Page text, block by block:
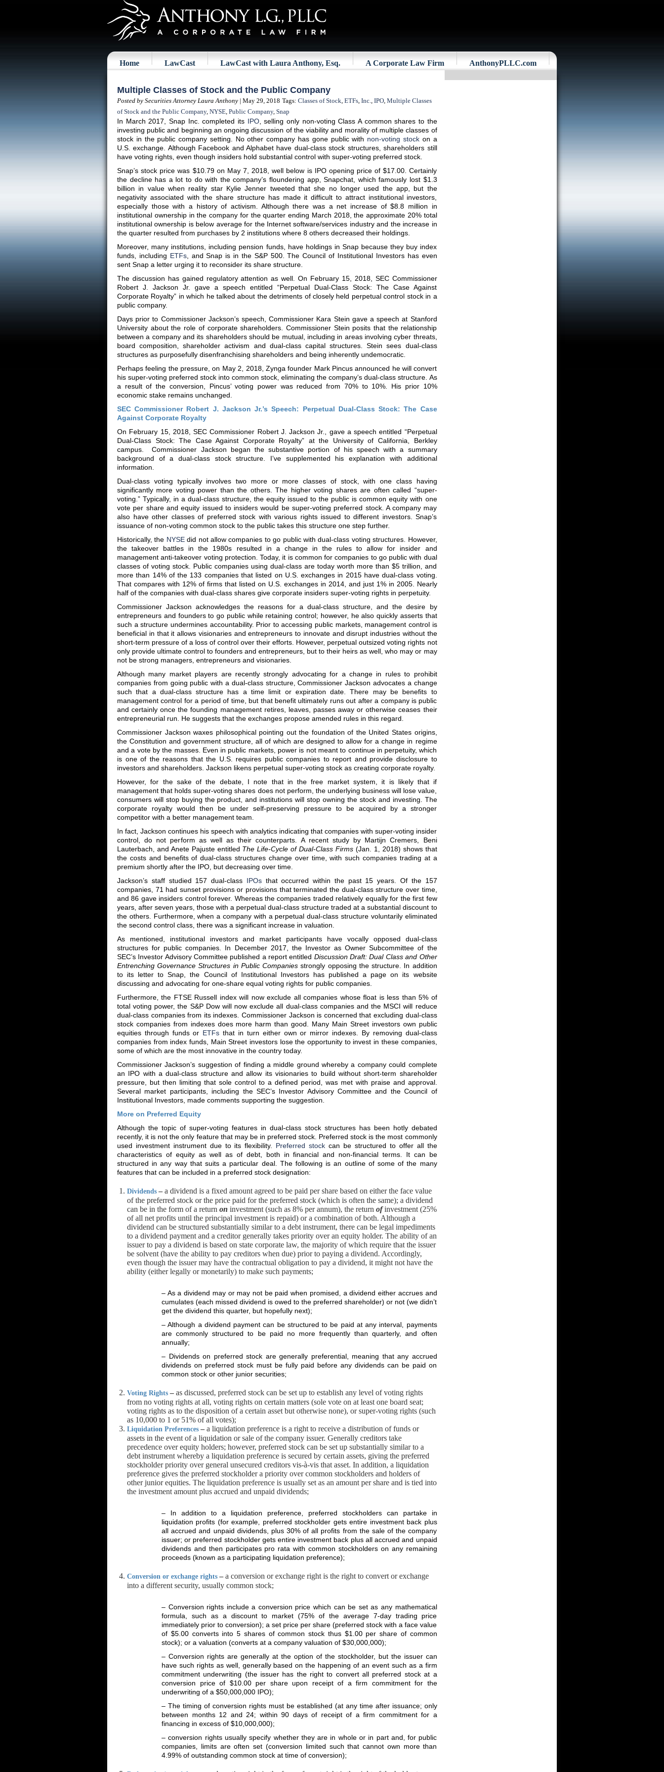
Home LawCast LawCast with Laura Anthony, Esq. A Corporate Law Firm AnthonyPLLC.com
Multiple Classes of Stock and the Public Company
Posted by Securities Attorney Laura Anthony | May 29, 2018 Tags: Classes of Stock, ETFs, Inc., IPO, Multiple Classes
of Stock and the Public Company, NYSE, Public Company, Snap
In March 2017, Snap Inc. completed its IPO, selling only non-voting Class A common shares to the
investing public and beginning an ongoing discussion of the viability and morality of multiple classes of
stock in the public company setting. No other company has gone public with non-voting stockon a
U.S. exchange. Although Facebook and Alphabet have dual-class stock structures, shareholders still
have voting rights, even though insiders hold substantial control with super-voting preferred stock.
Snap’s stock price was $10.79 on May 7, 2018, well below is IPO opening price of $17.00. Certainly
the decline has a lot to do with the company’s floundering app, Snapchat, which famously lost $1.3
billion in value when reality star Kylie Jenner tweeted that she no longer used the app, but the
negativity associated with the share structure has made it difficult to attract institutional investors,
especially those with a history of activism. Although there was a net increase of $8.8 million in
institutional ownership in the company for the quarter ending March 2018, the approximate 20% total
institutional ownership is below average for the Internet software/services industry and the increase in
the quarter resulted from purchases by 2 institutions where 8 others decreased their holdings.
Moreover, many institutions, including pension funds, have holdings in Snap because they buy index
funds, including ETFs, and Snap is in the S&P 500. The Council of Institutional Investors has even
sent Snap a letter urging it to reconsider its share structure.
The discussion has gained regulatory attention as well. On February 15, 2018, SEC Commissioner
Robert J. Jackson Jr. gave a speech entitled “Perpetual Dual-Class Stock: The Case Against
Corporate Royalty” in which he talked about the detriments of closely held perpetual control stock in a
public company.
Days prior to Commissioner Jackson’s speech, Commissioner Kara Stein gave a speech at Stanford
University about the role of corporate shareholders. Commissioner Stein posits that the relationship
between a company and its shareholders should be mutual, including in areas involving cyber threats,
board composition, shareholder activism and dual-class capital structures. Stein sees dual-class
structures as purposefully disenfranchising shareholders and being inherently undemocratic.
Perhaps feeling the pressure, on May 2, 2018, Zynga founder Mark Pincus announced he will convert
his super-voting preferred stock into common stock, eliminating the company’s dual-class structure. As
a result of the conversion, Pincus’ voting power was reduced from 70% to 10%. His prior 10%
economic stake remains unchanged.
SEC Commissioner Robert J. Jackson Jr.’s Speech: Perpetual Dual-Class Stock: The Case
Against Corporate Royalty
On February 15, 2018, SEC Commissioner Robert J. Jackson Jr., gave a speech entitled “Perpetual
Dual-Class Stock: The Case Against Corporate Royalty” at the University of California, Berkley
campus. Commissioner Jackson began the substantive portion of his speech with a summary
background of a dual-class stock structure. I’ve supplemented his explanation with additional
information.
Dual-class voting typically involves two more or more classes of stock, with one class having
significantly more voting power than the others. The higher voting shares are often called “super-
voting.” Typically, in a dual-class structure, the equity issued to the public is common equity with one
vote per share and equity issued to insiders would be super-voting preferred stock. A company may
also have other classes of preferred stock with various rights issued to different investors. Snap’s
issuance of non-voting common stock to the public takes this structure one step further.
Historically, the NYSEdid not allow companies to go public with dual-class voting structures. However,
the takeover battles in the 1980s resulted in a change in the rules to allow for insider and
management anti-takeover voting protection. Today, it is common for companies to go public with dual
classes of voting stock. Public companies using dual-class are today worth more than $5 trillion, and
more than 14% of the 133 companies that listed on U.S. exchanges in 2015 have dual-class voting.
That compares with 12% of firms that listed on U.S. exchanges in 2014, and just 1% in 2005. Nearly
half of the companies with dual-class shares give corporate insiders super-voting rights in perpetuity.
Commissioner Jackson acknowledges the reasons for a dual-class structure, and the desire by
entrepreneurs and founders to go public while retaining control; however, he also quickly asserts that
such a structure undermines accountability. Prior to accessing public markets, management control is
beneficial in that it allows visionaries and entrepreneurs to innovate and disrupt industries without the
short-term pressure of a loss of control over their efforts. However, perpetual outsized voting rights not
only provide ultimate control to founders and entrepreneurs, but to their heirs as well, who may or may
not be strong managers, entrepreneurs and visionaries.
Although many market players are recently strongly advocating for a change in rules to prohibit
companies from going public with a dual-class structure, Commissioner Jackson advocates a change
such that a dual-class structure has a time limit or expiration date. There may be benefits to
management control for a period of time, but that benefit ultimately runs out after a company is public
and certainly once the founding management retires, leaves, passes away or otherwise ceases their
entrepreneurial run. He suggests that the exchanges propose amended rules in this regard.
Commissioner Jackson waxes philosophical pointing out the foundation of the United States origins,
the Constitution and government structure, all of which are designed to allow for a change in regime
and a vote by the masses. Even in public markets, power is not meant to continue in perpetuity, which
is one of the reasons that the U.S. requires public companies to report and provide disclosure to
investors and shareholders. Jackson likens perpetual super-voting stock as creating corporate royalty.
However, for the sake of the debate, I note that in the free market system, it is likely that if
management that holds super-voting shares does not perform, the underlying business will lose value,
consumers will stop buying the product, and institutions will stop owning the stock and investing. The
corporate royalty would then be under self-preserving pressure to be acquired by a stronger
competitor with a better management team.
In fact, Jackson continues his speech with analytics indicating that companies with super-voting insider
control, do not perform as well as their counterparts. A recent study by Martijn Cremers, Beni
Lauterbach, and Anete Pajuste entitled The Life-Cycle of Dual-Class Firms (Jan. 1, 2018) shows that
the costs and benefits of dual-class structures change over time, with such companies trading at a
premium shortly after the IPO, but decreasing over time.
Jackson’s staff studied 157 dual-class IPOsthat occurred within the past 15 years. Of the 157
companies, 71 had sunset provisions or provisions that terminated the dual-class structure over time,
and 86 gave insiders control forever. Whereas the companies traded relatively equally for the first few
years, after seven years, those with a perpetual dual-class structure traded at a substantial discount to
the others. Furthermore, when a company with a perpetual dual-class structure voluntarily eliminated
the second control class, there was a significant increase in valuation.
As mentioned, institutional investors and market participants have vocally opposed dual-class
structures for public companies. In December 2017, the Investor as Owner Subcommittee of the
SEC’s Investor Advisory Committee published a report entitled Discussion Draft: Dual Class and Other
Entrenching Governance Structures in Public Companies strongly opposing the structure. In addition
to its letter to Snap, the Council of Institutional Investors has published a page on its website
discussing and advocating for one-share equal voting rights for public companies.
Furthermore, the FTSE Russell index will now exclude all companies whose float is less than 5% of
total voting power, the S&P Dow will now exclude all dual-class companies and the MSCI will reduce
dual-class companies from its indexes. Commissioner Jackson is concerned that excluding dual-class
stock companies from indexes does more harm than good. Many Main Street investors own public
equities through funds or ETFs that in turn either own or mirror indexes. By removing dual-class
companies from index funds, Main Street investors lose the opportunity to invest in these companies,
some of which are the most innovative in the country today.
Commissioner Jackson’s suggestion of finding a middle ground whereby a company could complete
an IPO with a dual-class structure and allow its visionaries to build without short-term shareholder
pressure, but then limiting that sole control to a defined period, was met with praise and approval.
Several market participants, including the SEC’s Investor Advisory Committee and the Council of
Institutional Investors, made comments supporting the suggestion.
More on Preferred Equity
Although the topic of super-voting features in dual-class stock structures has been hotly debated
recently, it is not the only feature that may be in preferred stock. Preferred stock is the most commonly
used investment instrument due to its flexibility. Preferred stock can be structured to offer all the
characteristics of equity as well as of debt, both in financial and non-financial terms. It can be
structured in any way that suits a particular deal. The following is an outline of some of the many
features that can be included in a preferred stock designation:
Dividends – a dividend is a fixed amount agreed to be paid per share based on either the face value
of the preferred stock or the price paid for the preferred stock (which is often the same); a dividend
can be in the form of a return on investment (such as 8% per annum), the return ofinvestment (25%
of all net profits until the principal investment is repaid) or a combination of both. Although a
dividend can be structured substantially similar to a debt instrument, there can be legal impediments
to a dividend payment and a creditor generally takes priority over an equity holder. The ability of an
issuer to pay a dividend is based on state corporate law, the majority of which require that the issuer
be solvent (have the ability to pay creditors when due) prior to paying a dividend. Accordingly,
even though the issuer may have the contractual obligation to pay a dividend, it might not have the
ability (either legally or monetarily) to make such payments;
– As a dividend may or may not be paid when promised, a dividend either accrues and
cumulates (each missed dividend is owed to the preferred shareholder) or not (we didn’t
get the dividend this quarter, but hopefully next);
– Although a dividend payment can be structured to be paid at any interval, payments
are commonly structured to be paid no more frequently than quarterly, and often
annually;
– Dividends on preferred stock are generally preferential, meaning that any accrued
dividends on preferred stock must be fully paid before any dividends can be paid on
common stock or other junior securities;
Voting Rights – as discussed, preferred stock can be set up to establish any level of voting rights
from no voting rights at all, voting rights on certain matters (sole vote on at least one board seat;
voting rights as to the disposition of a certain asset but otherwise none), or super-voting rights (such
as 10,000 to 1 or 51% of all votes);
Liquidation Preferences – a liquidation preference is a right to receive a distribution of funds or
assets in the event of a liquidation or sale of the company issuer. Generally creditors take
precedence over equity holders; however, preferred stock can be set up substantially similar to a
debt instrument whereby a liquidation preference is secured by certain assets, giving the preferred
stockholder priority over general unsecured creditors vis-à-vis that asset. In addition, a liquidation
preference gives the preferred stockholder a priority over common stockholders and holders of
other junior equities. The liquidation preference is usually set as an amount per share and is tied into
the investment amount plus accrued and unpaid dividends;
– In addition to a liquidation preference, preferred stockholders can partake in
liquidation profits (for example, preferred stockholder gets entire investment back plus
all accrued and unpaid dividends, plus 30% of all profits from the sale of the company
issuer; or preferred stockholder gets entire investment back plus all accrued and unpaid
dividends and then participates pro rata with common stockholders on any remaining
proceeds (known as a participating liquidation preference);
Conversion or exchange rights – a conversion or exchange right is the right to convert or exchange
into a different security, usually common stock;
– Conversion rights include a conversion price which can be set as any mathematical
formula, such as a discount to market (75% of the average 7-day trading price
immediately prior to conversion); a set price per share (preferred stock with a face value
of $5.00 converts into 5 shares of common stock thus $1.00 per share of common
stock); or a valuation (converts at a company valuation of $30,000,000);
– Conversion rights are generally at the option of the stockholder, but the issuer can
have such rights as well, generally based on the happening of an event such as a firm
commitment underwriting (the issuer has the right to convert all preferred stock at a
conversion price of $10.00 per share upon receipt of a firm commitment for the
underwriting of a $50,000,000 IPO);
– The timing of conversion rights must be established (at any time after issuance; only
between months 12 and 24; within 90 days of receipt of a firm commitment for a
financing in excess of $10,000,000);
– conversion rights usually specify whether they are in whole or in part and, for public
companies, limits are often set (conversion limited such that cannot own more than
4.99% of outstanding common stock at time of conversion);